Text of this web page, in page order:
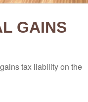
GAINS
tax liability on the